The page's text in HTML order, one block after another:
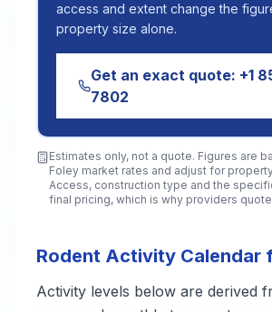
access and extent change the
property size alone.
Get an exact quote: +1
7802
Estimates only, not a quote. Figures are
Foley market rates and adjust for
Access, construction type and the
final pricing, which is why providers
Rodent Activity Calendar
Activity levels below are derived